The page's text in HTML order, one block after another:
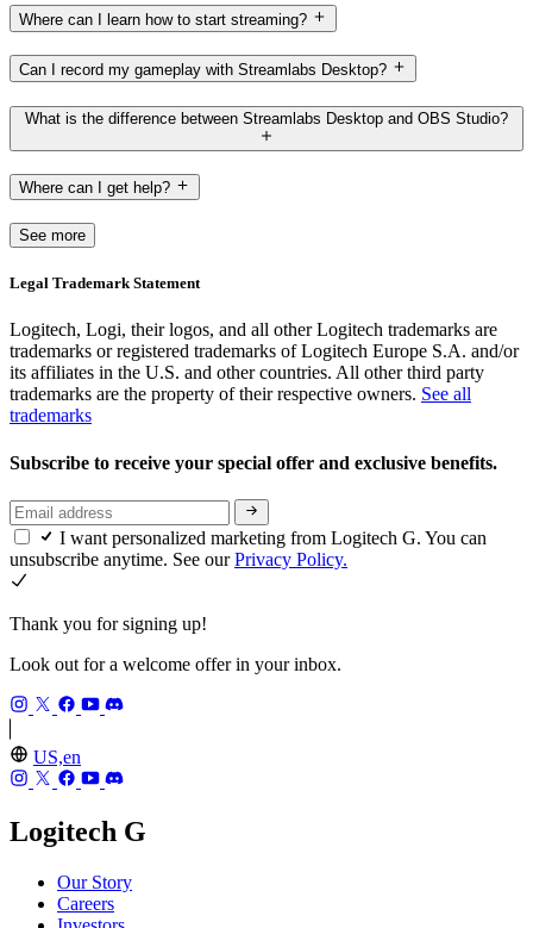
Where can I learn how to start streaming?
Can I record my gameplay with Streamlabs Desktop?
What is the difference between Streamlabs Desktop and OBS Studio?
Where can I get help?
See more
Legal Trademark Statement
Logitech, Logi, their logos, and all other Logitech trademarks are
trademarks or registered trademarks of Logitech Europe S.A. and/or
its affiliates in the U.S. and other countries. All other third party
trademarks are the property of their respective owners. See all
trademarks
Subscribe to receive your special offer and exclusive benefits.
I want personalized marketing from Logitech G. You can
unsubscribe anytime. See ourPrivacy Policy.
Thank you for signing up!
Look out for a welcome offer in your inbox.
US,en
Logitech G
Our Story
Careers